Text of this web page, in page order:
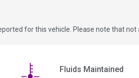
for this vehicle. Please note that
Fluids Maintained